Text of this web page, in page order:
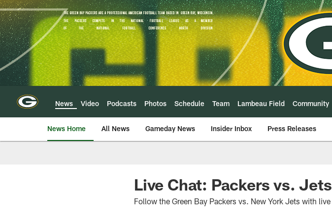
Skip
to
main
content
News Video Podcasts Photos Schedule Team Lambeau Field Community
News Home All News Gameday News Insider Inbox Press Releases
Live Chat: Packers vs.
Follow the Green Bay Packers vs. New York Jets with